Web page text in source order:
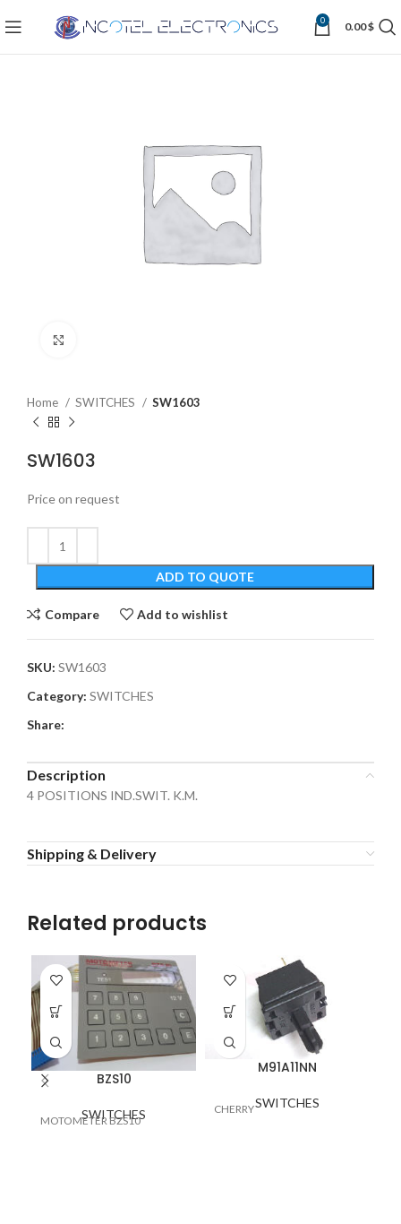
0 0.00$
Home SWITCHES SW1603
SW1603
Price on request
ADD TO QUOTE
Compare Add to wishlist
SKU: SW1603
Category: SWITCHES
Share:
Description
4 POSITIONS IND.SWIT. K.M.
Shipping & Delivery
Related products
BZS10
SWITCHES
MOTOMETER BZS10
M91A11NN
SWITCHES
CHERRY